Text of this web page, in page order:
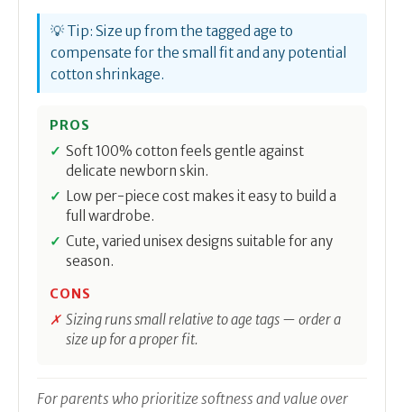
💡 Tip: Size up from the tagged age to
compensate for the small fit and any potential
cotton shrinkage.
PROS
Soft 100% cotton feels gentle against
delicate newborn skin.
Low per-piece cost makes it easy to build a
full wardrobe.
Cute, varied unisex designs suitable for any
season.
CONS
Sizing runs small relative to age tags — order a
size up for a proper fit.
For parents who prioritize softness and value over